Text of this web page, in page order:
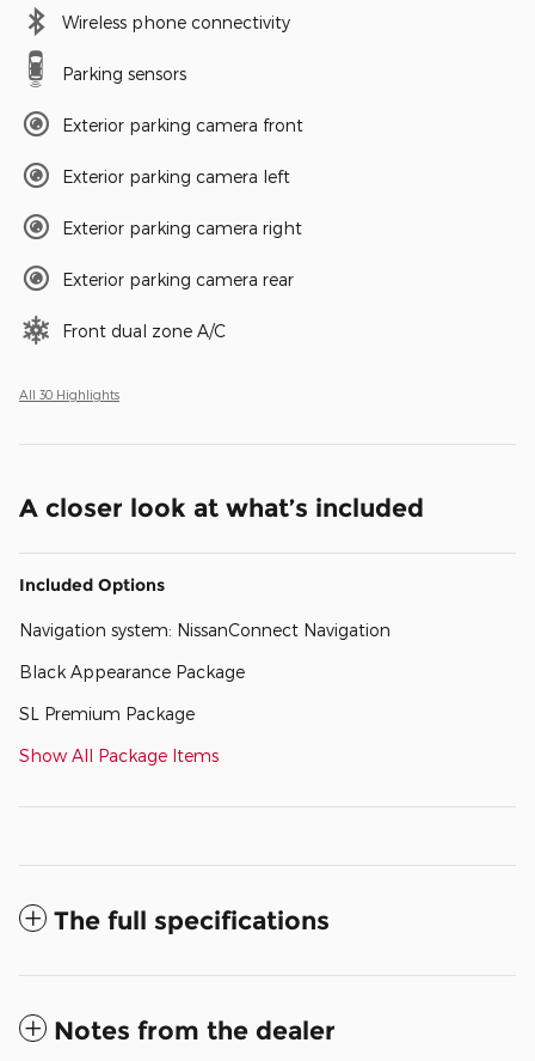
Wireless phone connectivity
Parking sensors
Exterior parking camera front
Exterior parking camera left
Exterior parking camera right
Exterior parking camera rear
Front dual zone A/C
All 30 Highlights
A closer look at what’s included
Included Options
Navigation system: NissanConnect Navigation
Black Appearance Package
SL Premium Package
Show All Package Items
The full specifications
Notes from the dealer